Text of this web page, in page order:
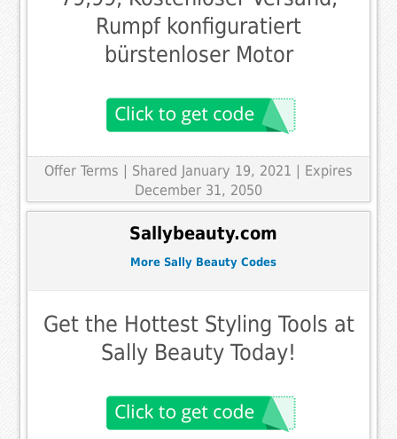
Rumpf konfiguratiert
bürstenloser Motor
Offer Terms
| Shared January 19, 2021 | Expires
December 31, 2050
Sallybeauty.com
More Sally Beauty Codes
Get the Hottest Styling Tools at
Sally Beauty Today!